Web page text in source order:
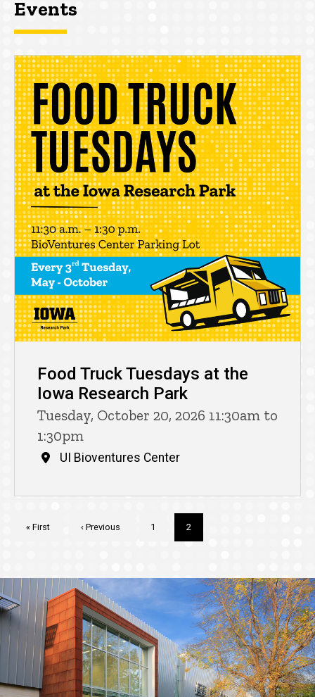
Events
Food Truck Tuesdays at the
Iowa Research Park
Tuesday, October 20, 2026 11:30am to
1:30pm
UI Bioventures Center
First
« First
Previous
‹ Previous Page
1
Current
page
2